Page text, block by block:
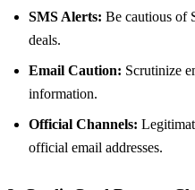
SMS Alerts: Be cautious of
deals.
Email Caution: Scrutinize
information.
Official Channels:
official email addresses.